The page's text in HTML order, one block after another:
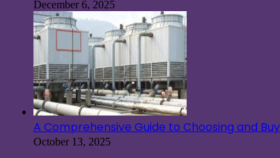
December 6, 2025
A Comprehensive Guide to Choosing and
October 13, 2025